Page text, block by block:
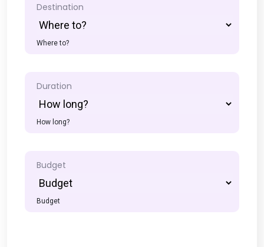
Destination
Where to?
Duration
How long?
Budget
Budget